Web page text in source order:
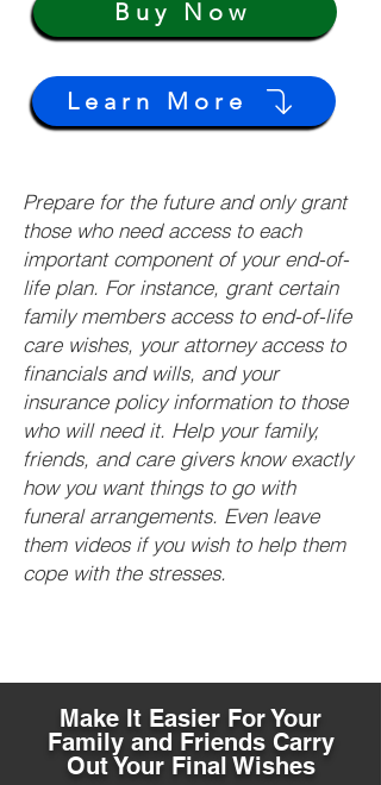
Buy Now
Learn More
Prepare for the future and only grant
those who need access to each
important component of your end-of-
life plan. For instance, grant certain
family members access to end-of-life
care wishes, your attorney access to
financials and wills, and your
insurance policy information to those
who will need it. Help your family,
friends, and care givers know exactly
how you want things to go with
funeral arrangements. Even leave
them videos if you wish to help them
cope with the stresses.
Make It Easier For Your
Family and Friends Carry
Out Your Final Wishes